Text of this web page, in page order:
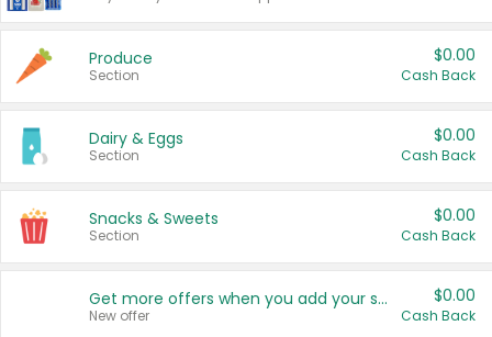
Produce
Section
$0.00
Cash Back
Dairy & Eggs
Section
$0.00
Cash Back
Snacks & Sweets
Section
$0.00
Cash Back
Get more offers when you add your state!
New offer
$0.00
Cash Back